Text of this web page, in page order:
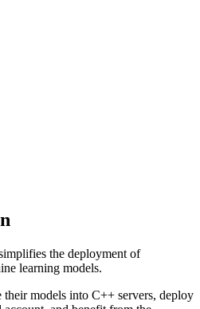
the deployment of
learning models.
their models into C++ servers, deploy